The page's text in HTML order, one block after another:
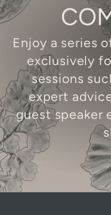
Enjoy a series
exclusively
sessions
expert
guest speaker